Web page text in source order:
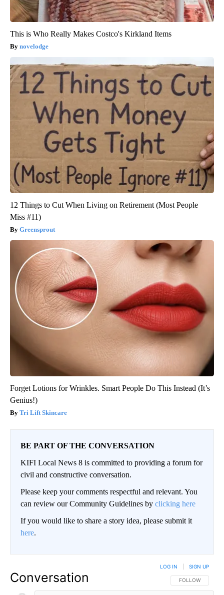
This is Who Really Makes Costco's Kirkland Items
novelodge
12 Things to Cut When Living on Retirement (Most People
Miss #11)
Greensprout
Forget Lotions for Wrinkles. Smart People Do This Instead (It’s
Genius!)
Tri Lift Skincare
BE PART OF THE CONVERSATION
KIFI Local News 8 is committed to providing a forum for
civil and constructive conversation.
Please keep your comments respectful and relevant. You
can review our Community Guidelines by clicking here
If you would like to share a story idea, please submit it
here.
Conversation FOLLOW THIS
FOLLOW
LOG IN SIGN UP